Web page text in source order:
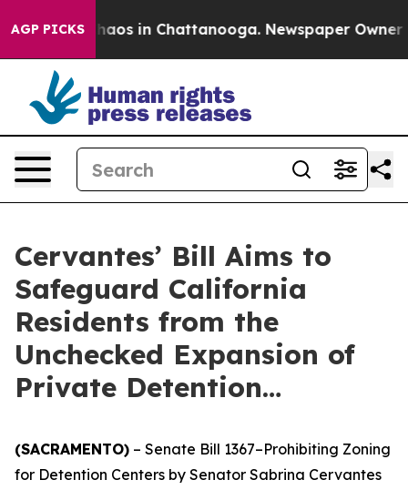
AGP PICKSChaos in Chattanooga. Newspaper Owner
Cervantes’ Bill Aims to
Safeguard California
Residents from the
Unchecked Expansion of
Private Detention…
(SACRAMENTO) – Senate Bill 1367–Prohibiting Zoning
for Detention Centers by Senator Sabrina Cervantes